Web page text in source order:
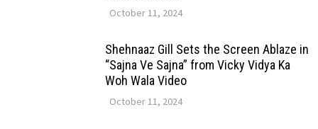
October 11, 2024
Shehnaaz Gill Sets the Screen Ablaze in
“Sajna Ve Sajna” from Vicky Vidya Ka
Woh Wala Video
October 11, 2024